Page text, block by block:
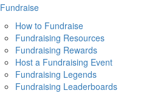
Fundraise
How to Fundraise
Fundraising Resources
Fundraising Rewards
Host a Fundraising Event
Fundraising Legends
Fundraising Leaderboards